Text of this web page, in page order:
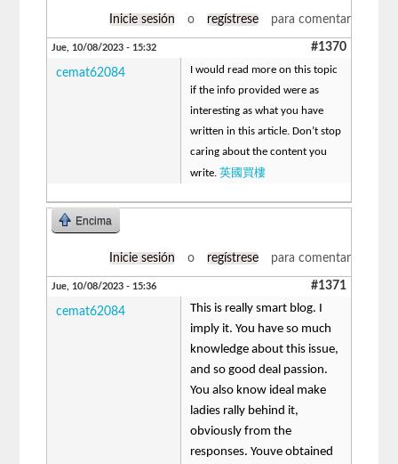
Inicie sesión o regístrese para comentar
Jue, 10/08/2023 - 15:32 #1370
cemat62084
I would read more on this topic
if the info provided were as
interesting as what you have
written in this article. Don’t stop
caring about the content you
write.英國買樓
Encima
Inicie sesión o regístrese para comentar
Jue, 10/08/2023 - 15:36 #1371
cemat62084
This is really smart blog. I
imply it. You have so much
knowledge about this issue,
and so good deal passion.
You also know ideal make
ladies rally behind it,
obviously from the
responses. Youve obtained